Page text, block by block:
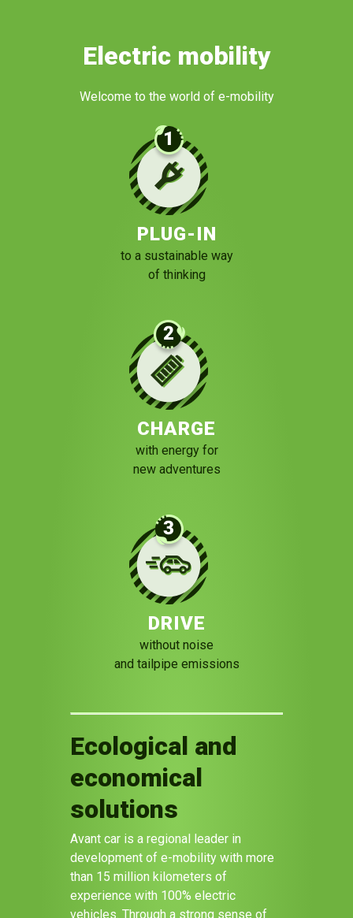
Electric mobility
Welcome to the world of e-mobility
PLUG-IN
to a sustainable way
of thinking
CHARGE
with energy for
new adventures
DRIVE
without noise
and tailpipe emissions
Ecological and
economical
solutions
Avant car is a regional leader in
development of e-mobility with more
than 15 million kilometers of
experience with 100% electric
vehicles. Through a strong sense of